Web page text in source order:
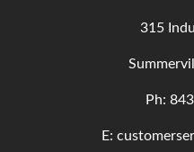
315
Ph: 843
E: